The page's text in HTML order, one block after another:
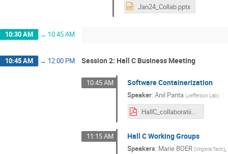
Jan24_Collab.pptx
10:30 AM → 10:45 AM
10:45 AM → 12:00 PM Session 2: Hall C Business Meeting
10:45 AM Software Containerization
Speaker:Anil Panta (Jefferson Lab)
HallC_collaboratiion_meetin_jan_2024.pdf
11:15 AM Hall C Working Groups
Speakers: Marie BOER (Virginia Tech),